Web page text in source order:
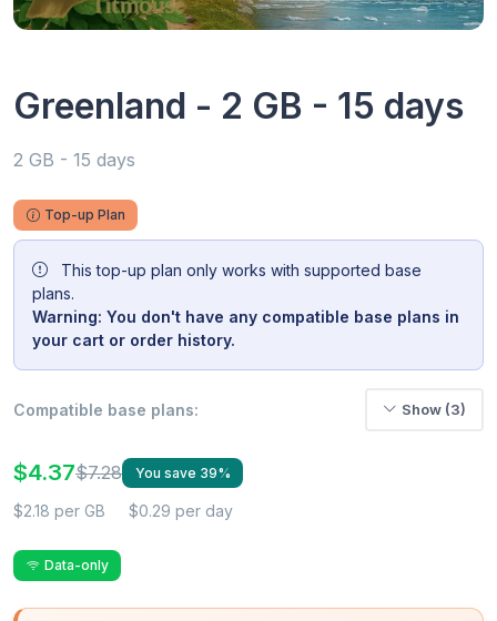
Greenland - 2 GB - 15 days
2 GB - 15 days
Top-up Plan
This top-up plan only works with supported base
plans.
Warning: You don't have any compatible base plans in
your cart or order history.
Compatible base plans: Show (3)
$4.37$7.28 You save 39%
$2.18 per GB $0.29 per day
Data-only